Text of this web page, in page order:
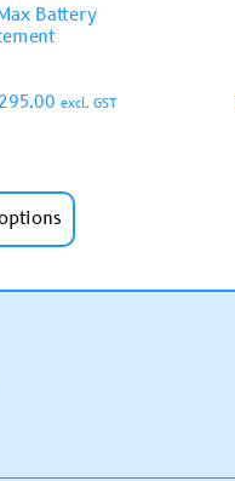
Battery
excl. GST